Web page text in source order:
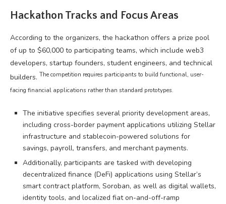
Hackathon Tracks and Focus Areas
According to the organizers, the hackathon offers a prize pool
of up to $60,000 to participating teams, which include web3
developers, startup founders, student engineers, and technical
builders. The competition requires participants to build functional, user-
facing financial applications rather than standard prototypes.
The initiative specifies several priority development areas,
including cross-border payment applications utilizing Stellar
infrastructure and stablecoin-powered solutions for
savings, payroll, transfers, and merchant payments.
Additionally, participants are tasked with developing
decentralized finance (DeFi) applications using Stellar’s
smart contract platform, Soroban, as well as digital wallets,
identity tools, and localized fiat on-and-off-ramp